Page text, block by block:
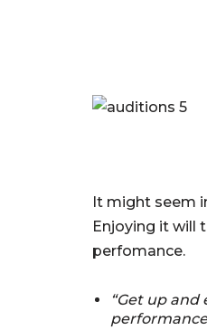
It might seem
Enjoying it will
perfomance.
“Get up